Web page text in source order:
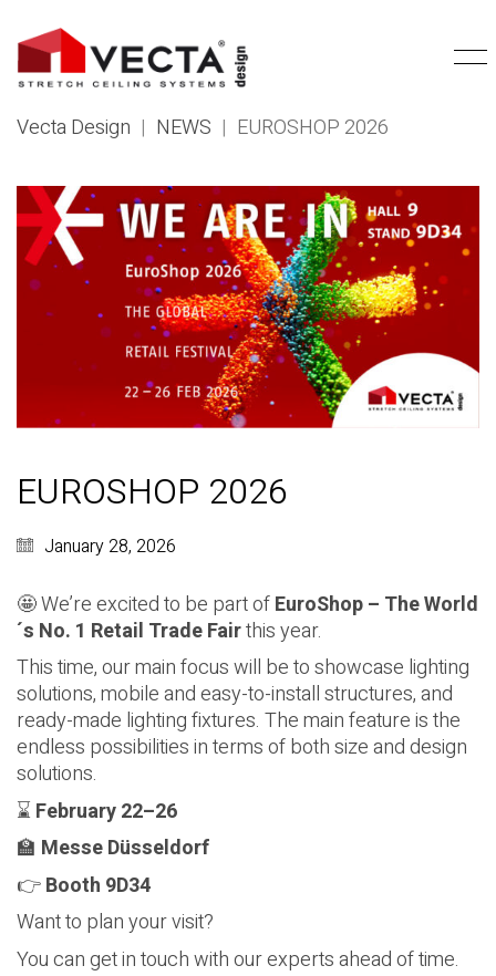
Vecta Design | NEWS | EUROSHOP 2026
EUROSHOP 2026
January 28, 2026
🤩 We’re excited to be part ofEuroShop – The World
´s No. 1 Retail Trade Fairthis year.
This time, our main focus will be to showcase lighting
solutions, mobile and easy-to-install structures, and
ready-made lighting fixtures. The main feature is the
endless possibilities in terms of both size and design
solutions.
⌛ February 22–26
🏫 Messe Düsseldorf
👉Booth 9D34
Want to plan your visit?
You can get in touch with our experts ahead of time.